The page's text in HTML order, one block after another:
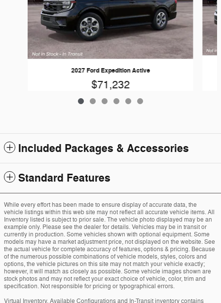
2027 Ford Expedition Active
$71,232
Included Packages & Accessories
Standard Features
While every effort has been made to ensure display of accurate data, the
vehicle listings within this web site may not reflect all accurate vehicle items. All
Inventory listed is subject to prior sale. The vehicle photo displayed may be an
example only. Please see the dealer for details. Vehicles may be in transit or
currently in production. Some vehicles shown with optional equipment. Some
models may have a market adjustment price, not displayed on the website. See
the actual vehicle for complete accuracy of features, options & pricing. Because
of the numerous possible combinations of vehicle models, styles, colors and
options, the vehicle pictures on this site may not match your vehicle exactly;
however, it will match as closely as possible. Some vehicle images shown are
stock photos and may not reflect your exact choice of vehicle, color, trim and
specification. Not responsible for pricing or typographical errors.
Virtual Inventory, Available Configurations and In-Transit inventory contains